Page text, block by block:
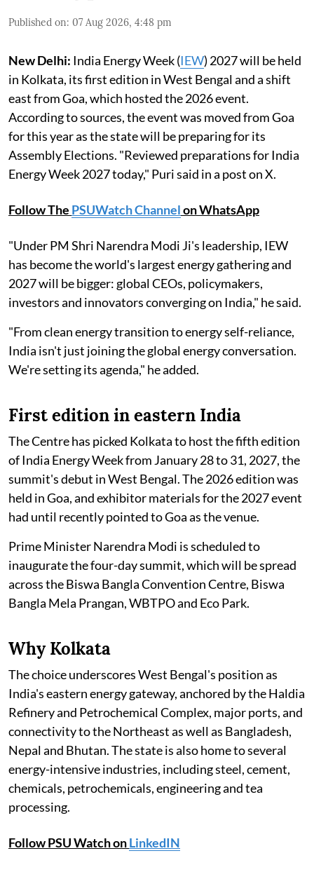
Published on: 07 Aug 2026, 4:48 pm
New Delhi: India Energy Week (IEW) 2027 will be held
in Kolkata, its first edition in West Bengal and a shift
east from Goa, which hosted the 2026 event.
According to sources, the event was moved from Goa
for this year as the state will be preparing for its
Assembly Elections. "Reviewed preparations for India
Energy Week 2027 today," Puri said in a post on X.
Follow The PSUWatch Channelon WhatsApp
"Under PM Shri Narendra Modi Ji's leadership, IEW
has become the world's largest energy gathering and
2027 will be bigger: global CEOs, policymakers,
investors and innovators converging on India," he said.
"From clean energy transition to energy self-reliance,
India isn't just joining the global energy conversation.
We're setting its agenda," he added.
First edition in eastern India
The Centre has picked Kolkata to host the fifth edition
of India Energy Week from January 28 to 31, 2027, the
summit's debut in West Bengal. The 2026 edition was
held in Goa, and exhibitor materials for the 2027 event
had until recently pointed to Goa as the venue.
Prime Minister Narendra Modi is scheduled to
inaugurate the four-day summit, which will be spread
across the Biswa Bangla Convention Centre, Biswa
Bangla Mela Prangan, WBTPO and Eco Park.
Why Kolkata
The choice underscores West Bengal's position as
India's eastern energy gateway, anchored by the Haldia
Refinery and Petrochemical Complex, major ports, and
connectivity to the Northeast as well as Bangladesh,
Nepal and Bhutan. The state is also home to several
energy-intensive industries, including steel, cement,
chemicals, petrochemicals, engineering and tea
processing.
Follow PSU Watch onLinkedIN